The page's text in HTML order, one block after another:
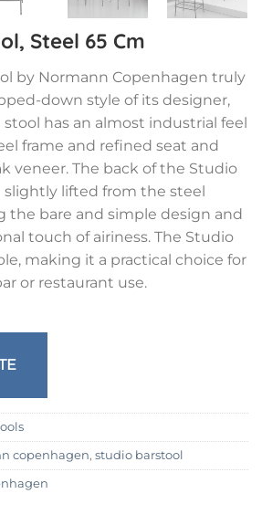
Steel 65 Cm
by Normann Copenhagen truly
down style of its designer,
stool has an almost industrial feel
frame and refined seat and
veneer. The back of the Studio
slightly lifted from the steel
the bare and simple design and
touch of airiness. The Studio
making it a practical choice for
or restaurant use.
copenhagen, studio barstool